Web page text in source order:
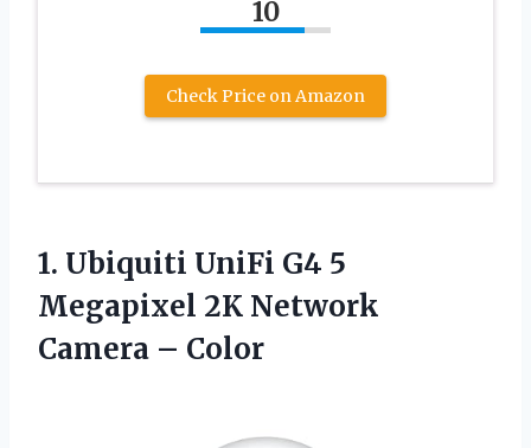
10
Check Price on Amazon
1. Ubiquiti UniFi G4 5
Megapixel 2K Network
Camera – Color